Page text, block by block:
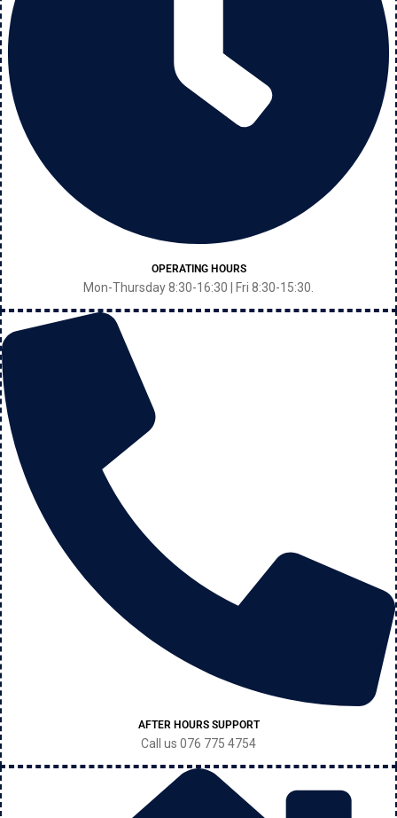
OPERATING HOURS
Mon-Thursday 8:30-16:30 | Fri 8:30-15:30.
AFTER HOURS SUPPORT
Call us 076 775 4754